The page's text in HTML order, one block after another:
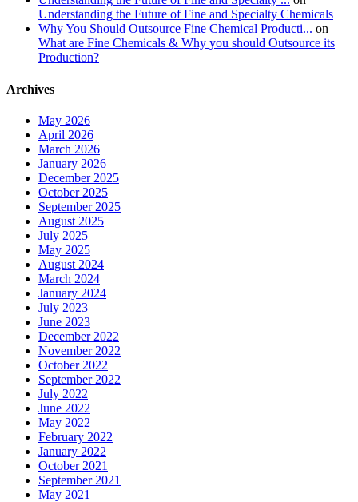
Understanding the Future of Fine and Specialty Chemicals
Why You Should Outsource Fine Chemical Producti... on
What are Fine Chemicals & Why you should Outsource its
Production?
Archives
May 2026
April 2026
March 2026
January 2026
December 2025
October 2025
September 2025
August 2025
July 2025
May 2025
August 2024
March 2024
January 2024
July 2023
June 2023
December 2022
November 2022
October 2022
September 2022
July 2022
June 2022
May 2022
February 2022
January 2022
October 2021
September 2021
May 2021